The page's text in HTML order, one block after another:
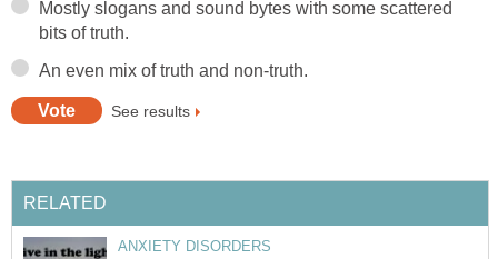
Mostly slogans and sound bytes with some scattered
bits of truth.
An even mix of truth and non-truth.
See results
RELATED
ANXIETY DISORDERS